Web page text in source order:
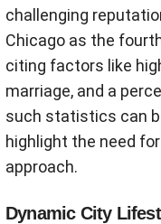
challenging
Chicago as the
citing factors like
marriage, and a
such statistics can
highlight the need
approach.
Dynamic City